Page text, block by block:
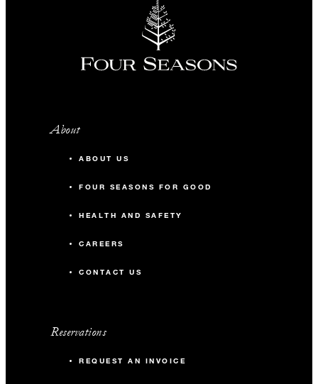
About
ABOUT US
FOUR SEASONS FOR GOOD
HEALTH AND SAFETY
CAREERS
CONTACT US
Reservations
REQUEST AN INVOICE